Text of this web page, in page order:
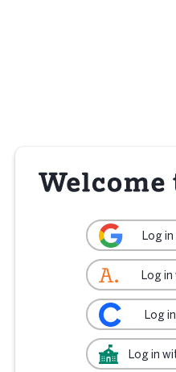
Log
Log
Log
Log in